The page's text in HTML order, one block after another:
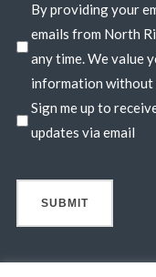
By providing your
emails from North
any time. We value
information without
Sign me up to
updates via email